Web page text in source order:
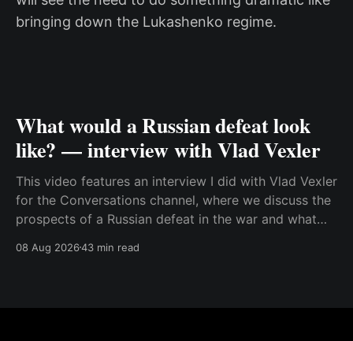
bringing down the Lukashenko regime.
What would a Russian defeat look
like? — interview with Vlad Vexler
This video features an interview I did with Vlad Vexler
for the Conversations channel, where we discuss the
prospects of a Russian defeat in the war and what
that becomes more and more relevant as Ukraine
08 Aug 202643 min read